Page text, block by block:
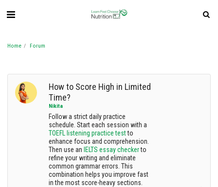
Home Forum
How to Score High in Limited
Time?
Nikita
Follow a strict daily practice
schedule. Start each session with a
TOEFL listening practice testto
enhance focus and comprehension.
Then use an IELTS essay checkerto
refine your writing and eliminate
common grammar errors. This
combination helps you improve fast
in the most score-heavy sections.